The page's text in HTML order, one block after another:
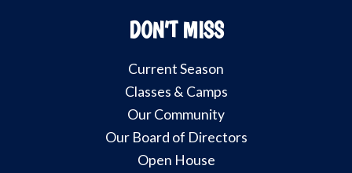
DON’T MISS
Current Season
Classes & Camps
Our Community
Our Board of Directors
Open House